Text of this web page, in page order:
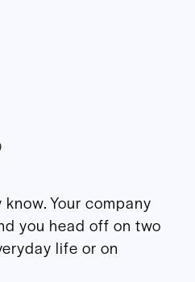
Your company
you head off on two
life or on